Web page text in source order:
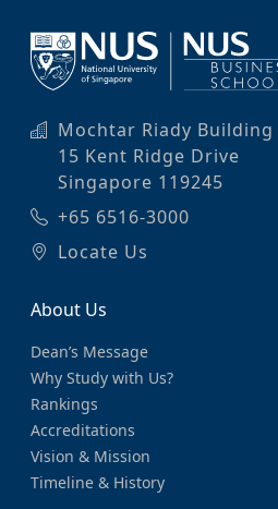
Mochtar Riady Building
15 Kent Ridge Drive
Singapore 119245
+65 6516-3000
Locate Us
About Us
Dean’s Message
Why Study with Us?
Rankings
Accreditations
Vision & Mission
Timeline & History